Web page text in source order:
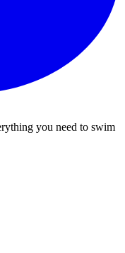
you need to swim